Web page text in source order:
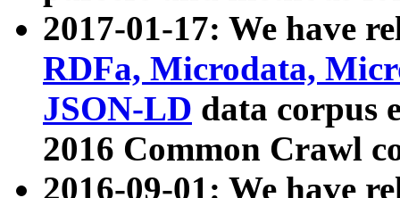
2017-01-17: We have
RDFa, Microdata,
JSON-LD data corpus
2016 Common Crawl
2016-09-01: We have